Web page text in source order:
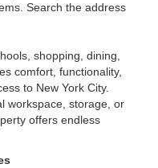
Search the address
shopping, dining,
comfort, functionality,
to New York City.
workspace, storage, or
offers endless